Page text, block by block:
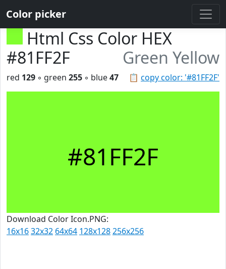
Color picker
Html Css Color HEX
#81FF2F
Green Yellow
📋 copy color: '#81FF2F'
red 129 ◦ green 255 ◦ blue47
#81FF2F
Download Color Icon.PNG:
16x1632x32 64x64 128x128256x256